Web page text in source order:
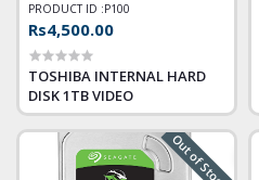
PRODUCT ID :P100
Rs4,500.00
TOSHIBA INTERNAL HARD
DISK 1TB VIDEO
Out of Stock